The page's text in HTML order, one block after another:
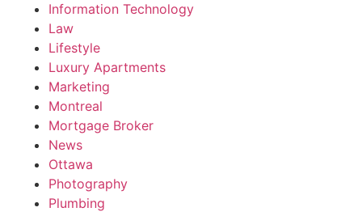
Information Technology
Law
Lifestyle
Luxury Apartments
Marketing
Montreal
Mortgage Broker
News
Ottawa
Photography
Plumbing